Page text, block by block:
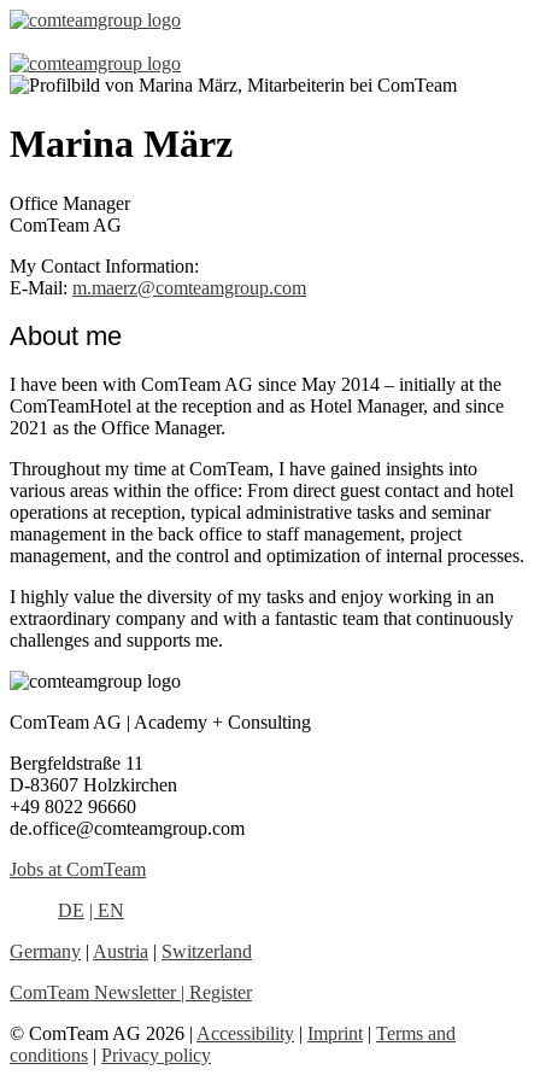
Marina März
Office Manager
ComTeam AG
My Contact Information:
E-Mail: m.maerz@comteamgroup.com
About me
I have been with ComTeam AG since May 2014 – initially at the
ComTeamHotel at the reception and as Hotel Manager, and since
2021 as the Office Manager.
Throughout my time at ComTeam, I have gained insights into
various areas within the office: From direct guest contact and hotel
operations at reception, typical administrative tasks and seminar
management in the back office to staff management, project
management, and the control and optimization of internal processes.
I highly value the diversity of my tasks and enjoy working in an
extraordinary company and with a fantastic team that continuously
challenges and supports me.
ComTeam AG | Academy + Consulting
Bergfeldstraße 11
D-83607 Holzkirchen
+49 8022 96660
de.office@comteamgroup.com
Jobs at ComTeam
DE | EN
Germany | Austria | Switzerland
ComTeam Newsletter | Register
© ComTeam AG 2026 | Accessibility | Imprint | Terms and
conditions | Privacy policy